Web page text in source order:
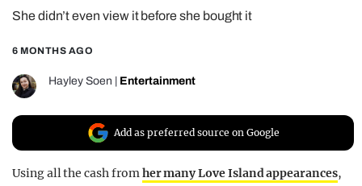
REALITY SHRINE
FILM SHRINE
UNIVERSITIES
She didn’t even view it before she bought it
6 MONTHS AGO
Hayley Soen Entertainment
Add as preferred source on Google
Using all the cash fromher many Love Island appearances,